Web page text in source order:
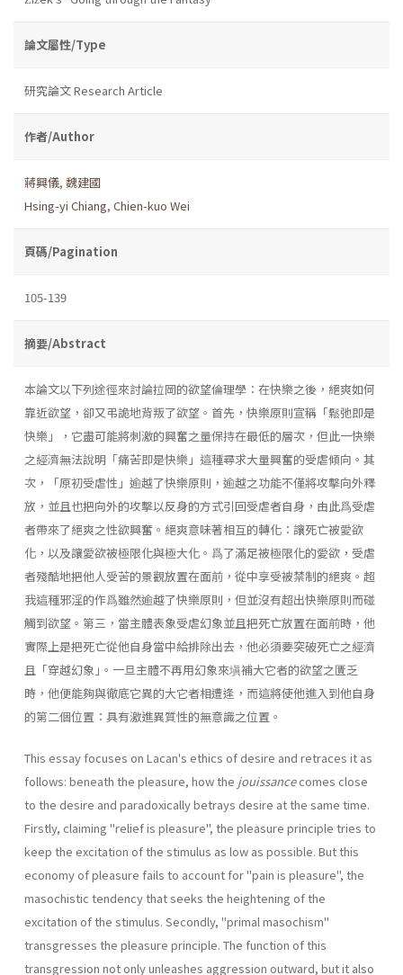
論文屬性/Type
研究論文 Research Article
作者/Author
蔣興儀, 魏建國
Hsing-yi Chiang, Chien-kuo Wei
頁碼/Pagination
105-139
摘要/Abstract
本論文以下列途徑來討論拉岡的欲望倫理學：在快樂之後，絕爽如何
靠近欲望，卻又弔詭地背叛了欲望。首先，快樂原則宣稱「鬆弛即是
快樂」，它盡可能將刺激的興奮之量保持在最低的層次，但此一快樂
之經濟無法說明「痛苦即是快樂」這種尋求大量興奮的受虐傾向。其
次，「原初受虐性」逾越了快樂原則，逾越之功能不僅將攻擊向外釋
放，並且也把向外的攻擊以反身的方式引回受虐者自身，由此爲受虐
者帶來了絕爽之性欲興奮。絕爽意味著相互的轉化：讓死亡被愛欲
化，以及讓愛欲被極限化與極大化。爲了滿足被極限化的愛欲，受虐
者殘酷地把他人受苦的景觀放置在面前，從中享受被禁制的絕爽。超
我這種邪淫的作爲雖然逾越了快樂原則，但並沒有超出快樂原則而碰
觸到欲望。第三，當主體表象受虐幻象並且把死亡放置在面前時，他
實際上是把死亡從他自身當中給排除出去，他必須要突破死亡之經濟
且「穿越幻象｣。一旦主體不再用幻象來塡補大它者的欲望之匱乏
時，他便能夠與徹底它異的大它者相遭逢，而這將使他進入到他自身
的第二個位置：具有激進異質性的無意識之位置。
This essay focuses on Lacan's ethics of desire and retraces it as
follows: beneath the pleasure, how the jouissancecomes close
to the desire and paradoxically betrays desire at the same time.
Firstly, claiming "relief is pleasure", the pleasure principle tries to
keep the excitation of the stimulus as low as possible. But this
economy of pleasure fails to account for "pain is pleasure", the
masochistic tendency that seeks the heightening of the
excitation of the stimulus. Secondly, "primal masochism"
transgresses the pleasure principle. The function of this
transgression not only unleashes aggression outward, but it also